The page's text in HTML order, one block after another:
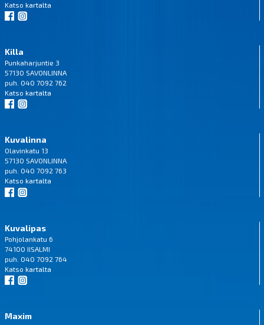
Katso kartalta
Killa
Punkaharjuntie 3
57130 SAVONLINNA
puh. 040 7092 762
Katso kartalta
Kuvalinna
Olavinkatu 13
57130 SAVONLINNA
puh. 040 7092 763
Katso kartalta
Kuvalipas
Pohjolankatu 6
74100 IISALMI
puh. 040 7092 764
Katso kartalta
Maxim